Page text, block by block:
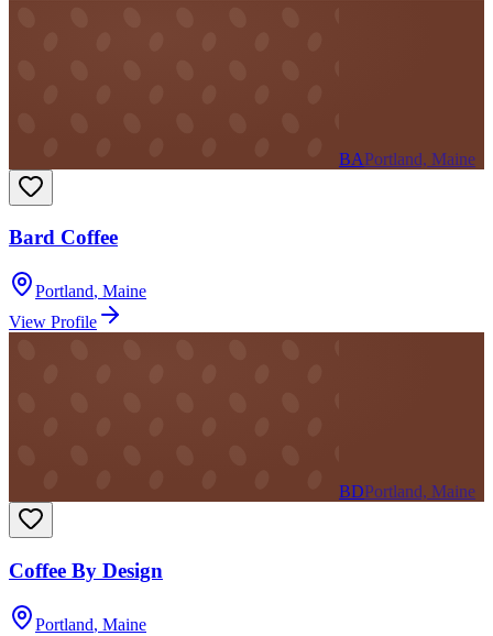
BAPortland, Maine
Bard Coffee
Portland, Maine
View Profile
BDPortland, Maine
Coffee By Design
Portland, Maine